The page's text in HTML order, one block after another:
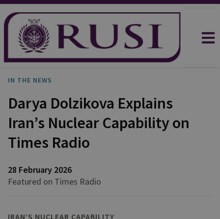
IN THE NEWS
Darya Dolzikova Explains
Iran’s Nuclear Capability on
Times Radio
28 February 2026
Featured on Times Radio
IRAN’S NUCLEAR CAPABILITY